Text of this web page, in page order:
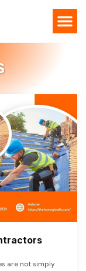
are not simply